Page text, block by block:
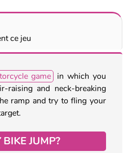
ce jeu
game in which you
raising and neck-breaking
ramp and try to fling your
JUMP?